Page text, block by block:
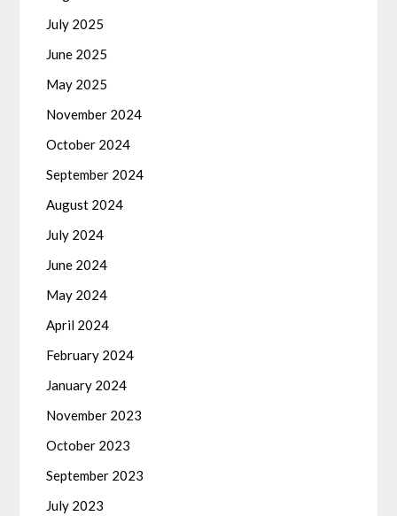
July 2025
June 2025
May 2025
November 2024
October 2024
September 2024
August 2024
July 2024
June 2024
May 2024
April 2024
February 2024
January 2024
November 2023
October 2023
September 2023
July 2023